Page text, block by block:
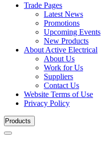
Trade Pages
Latest News
Promotions
Upcoming Events
New Products
About Active Electrical
About Us
Work for Us
Suppliers
Contact Us
Website Terms of Use
Privacy Policy
Products